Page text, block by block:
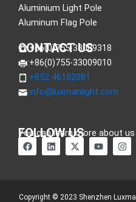
Aluminium Light Pole
Aluminum Flag Pole
CONTACT US
:+86(0)755-33089318
:+86(0)755-33009010
:+852 46182081
:info@luxmanlight.com
FOLLOW US
You can learn more about
F
a
o
L
i
i
X
-
t
Y
o
e
I
n
r
Copyright © 2023 Shenzhen